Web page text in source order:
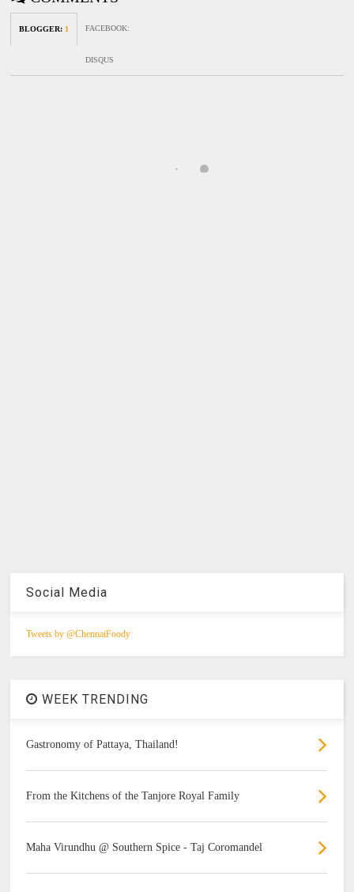
BLOGGER: 1 FACEBOOK:
DISQUS
Social Media
Tweets by @ChennaiFoody
WEEK TRENDING
Gastronomy of Pattaya, Thailand!
From the Kitchens of the Tanjore Royal Family
Maha Virundhu @ Southern Spice - Taj Coromandel